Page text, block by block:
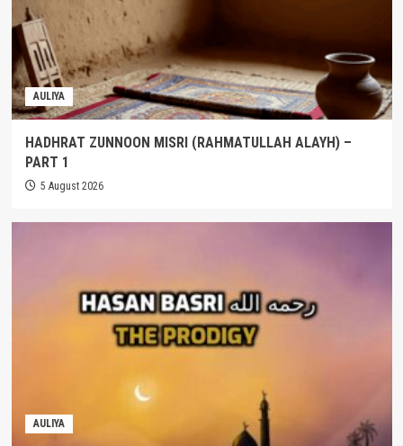
AULIYA
HADHRAT ZUNNOON MISRI (RAHMATULLAH ALAYH) –
PART 1
5 August 2026
AULIYA